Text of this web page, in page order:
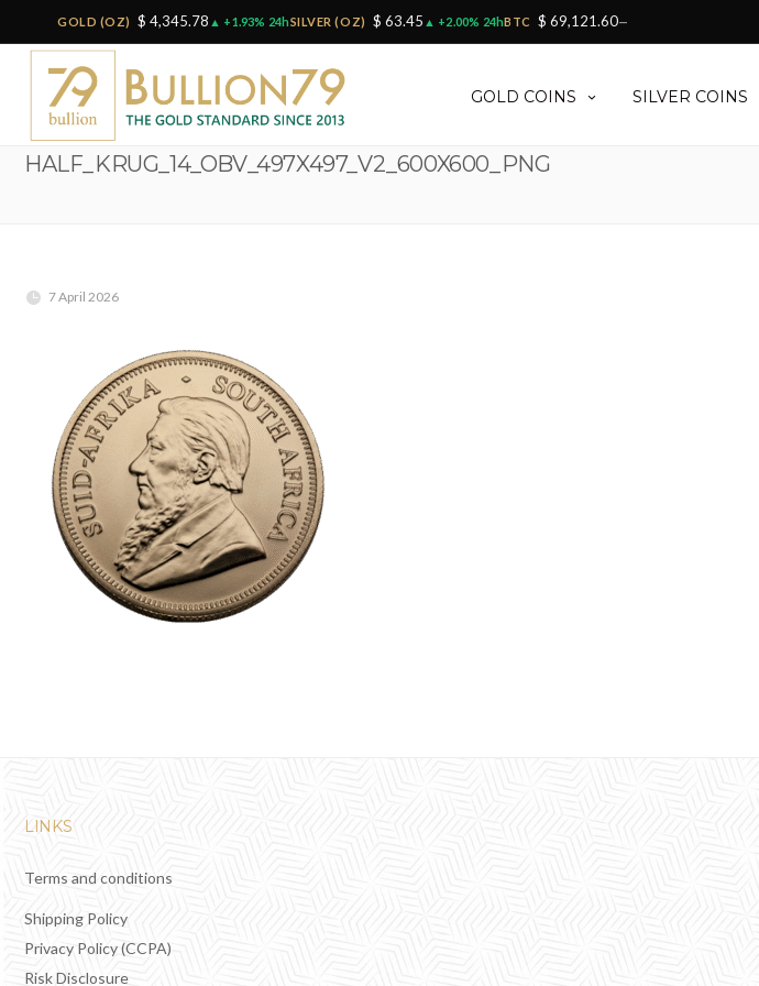
GOLD (OZ) $ 4,345.78 ▲ +1.93% 24hSILVER (OZ) $ 63.45 ▲ +2.00% 24hBTC $ 69,121.60—
GOLD COINS SILVER COINS
HALF_KRUG_14_OBV_497X497_V2_600X600_PNG
7 April 2026
LINKS
Terms and conditions
Shipping Policy
Privacy Policy (CCPA)
Risk Disclosure